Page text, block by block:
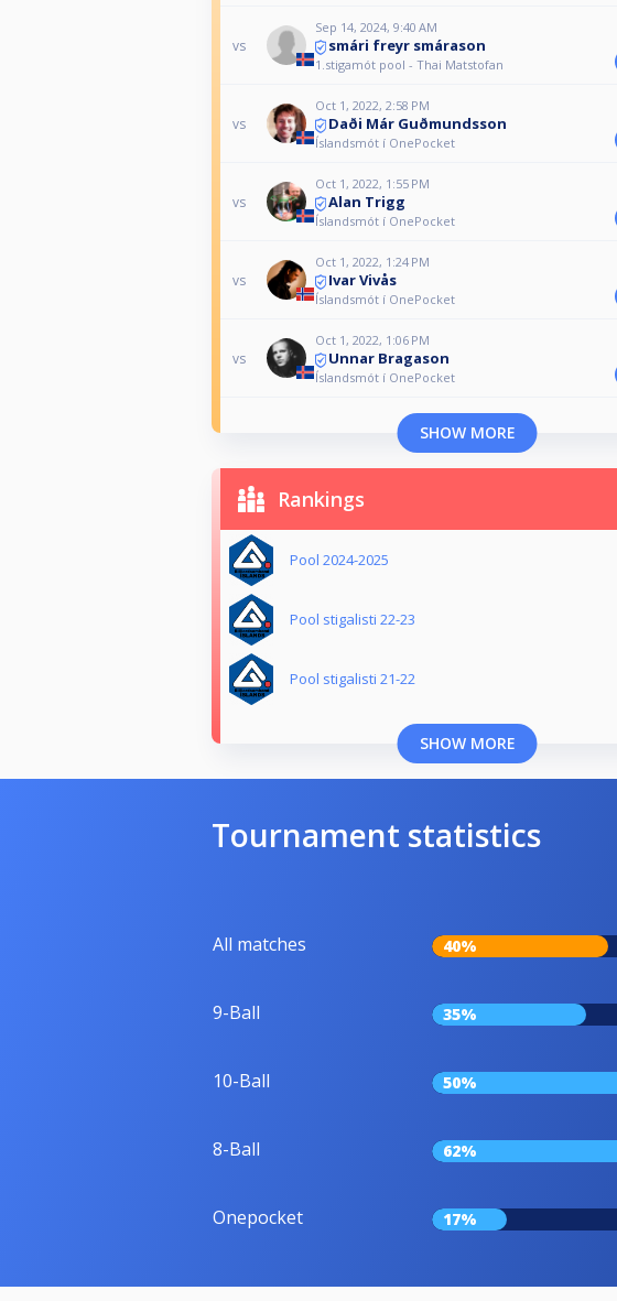
vs
Sep 14, 2024, 9:40 AM
smári freyr smárason
1.stigamót pool - Thai Matstofan
vs
Oct 1, 2022, 2:58 PM
Daði Már Guðmundsson
Íslandsmót í OnePocket
vs
Oct 1, 2022, 1:55 PM
Alan Trigg
Íslandsmót í OnePocket
vs
Oct 1, 2022, 1:24 PM
Ivar Vivås
Íslandsmót í OnePocket
vs
Oct 1, 2022, 1:06 PM
Unnar Bragason
Íslandsmót í OnePocket
SHOW MORE
Rankings
Pool 2024-2025
Pool stigalisti 22-23
Pool stigalisti 21-22
SHOW MORE
Tournament statistics
All matches 40%
9-Ball 35%
10-Ball 50%
8-Ball 62%
Onepocket 17%